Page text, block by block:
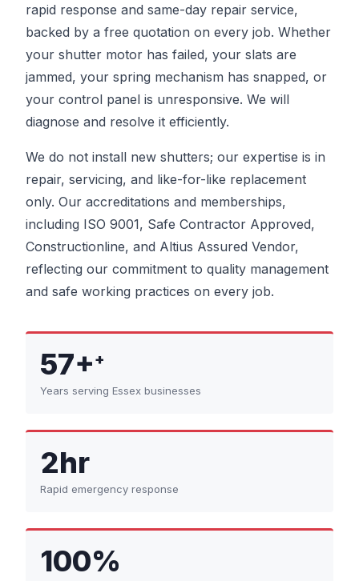
rapid response and same-day repair service,
backed by a free quotation on every job. Whether
your shutter motor has failed, your slats are
jammed, your spring mechanism has snapped, or
your control panel is unresponsive. We will
diagnose and resolve it efficiently.
We do not install new shutters; our expertise is in
repair, servicing, and like-for-like replacement
only. Our accreditations and memberships,
including ISO 9001, Safe Contractor Approved,
Constructionline, and Altius Assured Vendor,
reflecting our commitment to quality management
and safe working practices on every job.
57++
Years serving Essex businesses
2hr
Rapid emergency response
100%